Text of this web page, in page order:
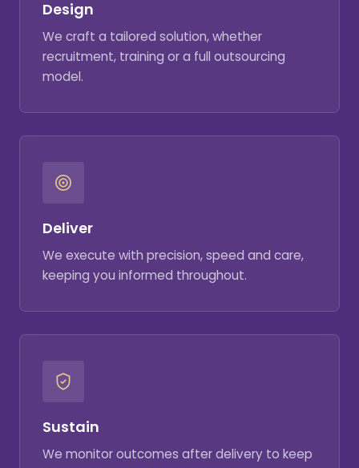
Design
We craft a tailored solution, whether
recruitment, training or a full outsourcing
model.
Deliver
We execute with precision, speed and care,
keeping you informed throughout.
Sustain
We monitor outcomes after delivery to keep